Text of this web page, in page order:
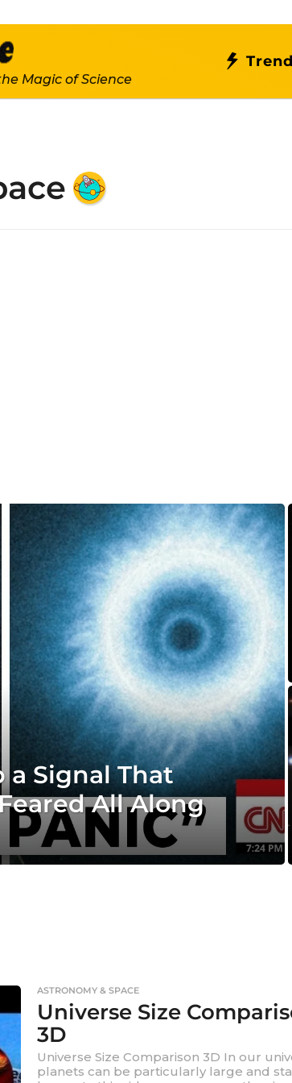
Magic of Science
a Signal That
All Along
ASTRONOMY & SPACE
Universe Size
3D
Universe Size Comparison 3D In our
planets can be particularly large and